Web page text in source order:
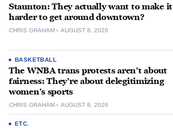
Staunton: They actually want to make it
harder to get around downtown?
CHRIS GRAHAM AUGUST 8, 2026
BASKETBALL
The WNBA trans protests aren’t about
fairness: They’re about delegitimizing
women’s sports
CHRIS GRAHAM AUGUST 8, 2026
ETC.